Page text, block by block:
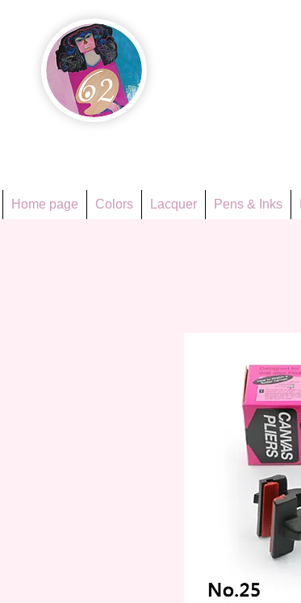
Home page Colors Lacquer Pens & Inks